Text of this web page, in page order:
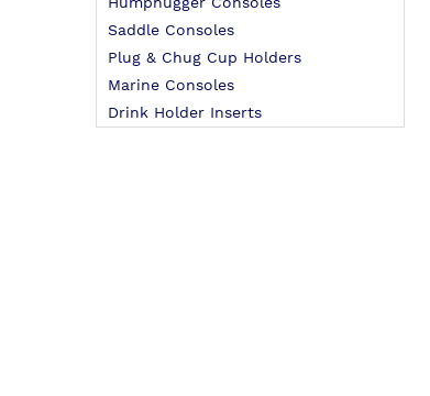
Saddle Consoles
Plug & Chug Cup Holders
Marine Consoles
Drink Holder Inserts